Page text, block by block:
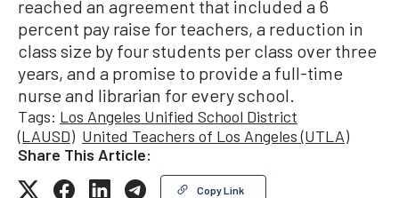
reached an agreement that included a 6
percent pay raise for teachers, a reduction in
class size by four students per class over three
years, and a promise to provide a full-time
nurse and librarian for every school.
Tags: Los Angeles Unified School District
(LAUSD) United Teachers of Los Angeles (UTLA)
Share This Article:
Copy Link